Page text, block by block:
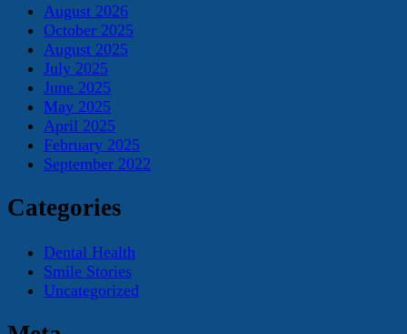
August 2026
October 2025
August 2025
July 2025
June 2025
May 2025
April 2025
February 2025
September 2022
Categories
Dental Health
Smile Stories
Uncategorized